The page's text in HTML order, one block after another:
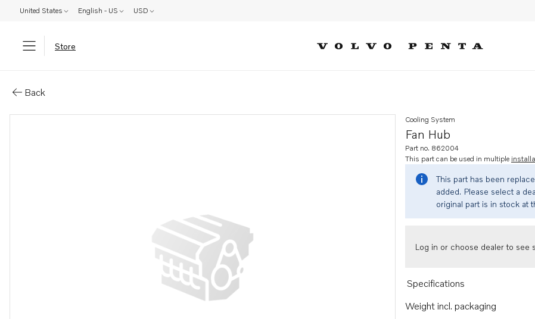
United States English - US USD
Store
Back
Fan Hub
Cooling System
Part no. 862004
This part can be used in multiple
This part has been
added. Please select a
original part is in stock at
Log in or choose dealer to see
Specifications
Weight incl. packaging